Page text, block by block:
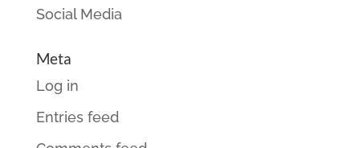
Social Media
Meta
Log in
Entries feed